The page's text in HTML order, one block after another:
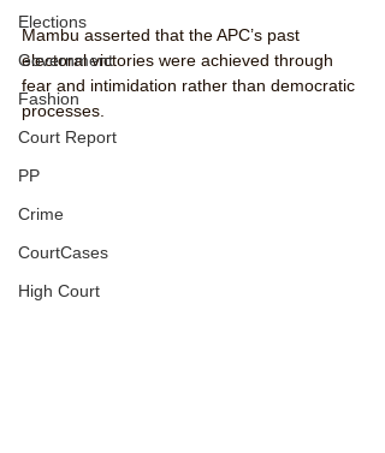
Elections
Government
Fashion
Court Report
PP
Crime
CourtCases
High Court
Mambu asserted that the APC’s past
electoral victories were achieved through
fear and intimidation rather than democratic
processes.